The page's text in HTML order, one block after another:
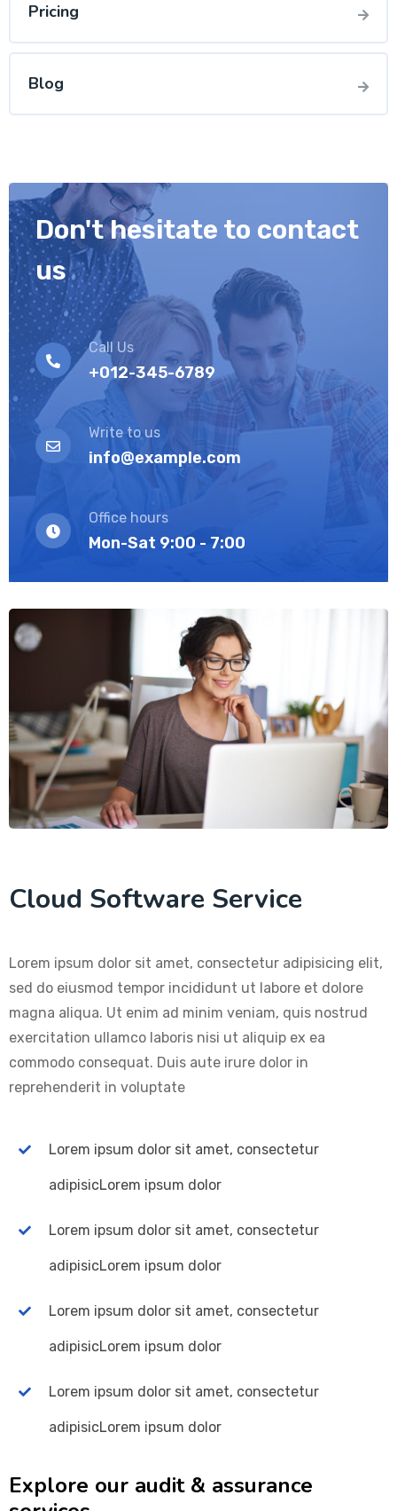
Pricing
Blog
Don't hesitate to contact
us
Call Us
+012-345-6789
Write to us
info@example.com
Office hours
Mon-Sat 9:00 - 7:00
Cloud Software Service
Lorem ipsum dolor sit amet, consectetur adipisicing elit,
sed do eiusmod tempor incididunt ut labore et dolore
magna aliqua. Ut enim ad minim veniam, quis nostrud
exercitation ullamco laboris nisi ut aliquip ex ea
commodo consequat. Duis aute irure dolor in
reprehenderit in voluptate
Lorem ipsum dolor sit amet, consectetur
adipisicLorem ipsum dolor
Lorem ipsum dolor sit amet, consectetur
adipisicLorem ipsum dolor
Lorem ipsum dolor sit amet, consectetur
adipisicLorem ipsum dolor
Lorem ipsum dolor sit amet, consectetur
adipisicLorem ipsum dolor
Explore our audit & assurance